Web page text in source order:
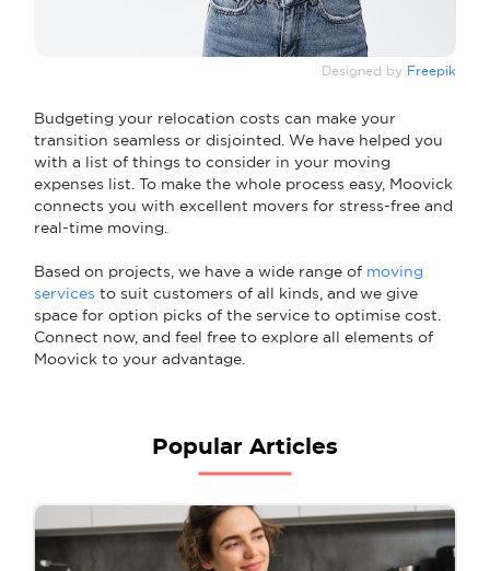
Designed by Freepik
Budgeting your relocation costs can make your
transition seamless or disjointed. We have helped you
with a list of things to consider in your moving
expenses list. To make the whole process easy, Moovick
connects you with excellent movers for stress-free and
real-time moving.
Based on projects, we have a wide range of moving
services to suit customers of all kinds, and we give
space for option picks of the service to optimise cost.
Connect now, and feel free to explore all elements of
Moovick to your advantage.
Popular Articles